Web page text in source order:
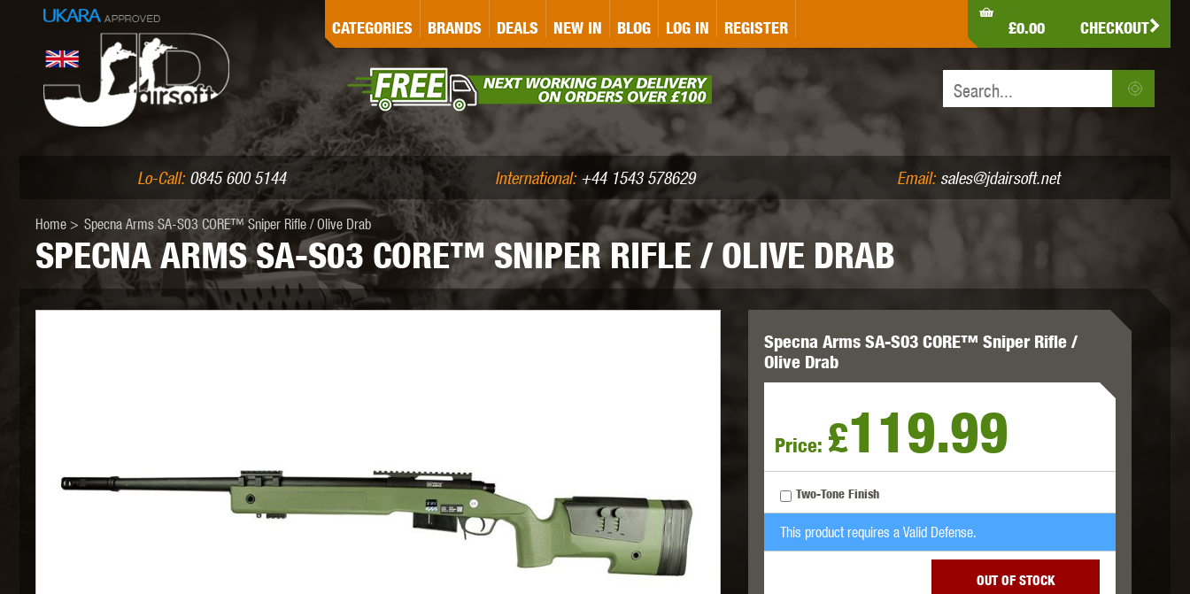
CATEGORIESLASER MARKING BUG-A-SALT AIR PISTOLS (4.5MM /.177) AIR RIFLES (.177/.22)
PELLETS (.177/.22)
BRANDS
HK ARMY
ICS IRONCLAD JD AIRSOFT JEFFTRON JG WORKS KRYTAC
KWA
ODIN INNOVATIONS OLIGHT
DEALS NEW IN BLOG LOG IN REGISTER £0.00 CHECKOUT
Lo-Call:0845 600 5144 International:+44 1543 578629 Email: sales@jdairsoft.net
SPECNA ARMS SA-S03 CORE™ SNIPER RIFLE / OLIVE DRAB
Home > Specna Arms SA-S03 CORE™ Sniper Rifle / Olive Drab
Specna Arms SA-S03 CORE™ Sniper Rifle /
Olive Drab
Price: £119.99
Two-Tone Finish
This product requires a Valid Defense.
OUT OF STOCK